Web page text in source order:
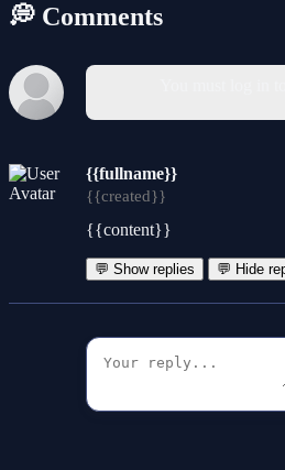
💭 Comments
{{fullname}}
{{created}}
{{content}}
💬 Show replies 💬 Hide